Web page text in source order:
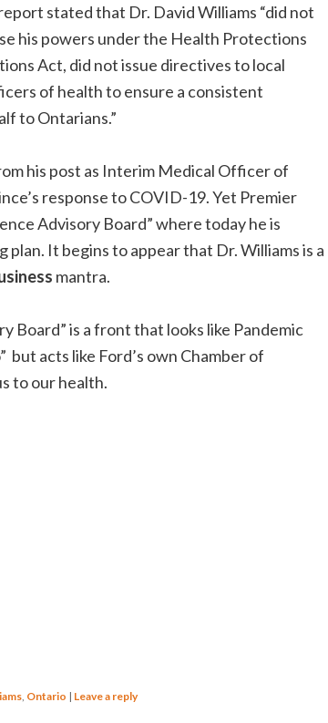
stated that Dr. David Williams “did not
his powers under the Health Protections
Act, did not issue directives to local
of health to ensure a consistent
to Ontarians.”
his post as Interim Medical Officer of
response to COVID-19. Yet Premier
Advisory Board” where today he is
plan. It begins to appear that Dr. Williams is a
mantra.
Board” is a front that looks like Pandemic
acts like Ford’s own Chamber of
to our health.
, Ontario | Leave a reply